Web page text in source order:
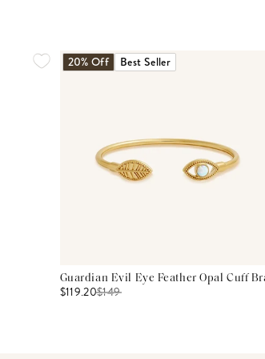
20% Off Best Seller
Guardian Evil Eye Feather Opal Cuff
$119.20$149